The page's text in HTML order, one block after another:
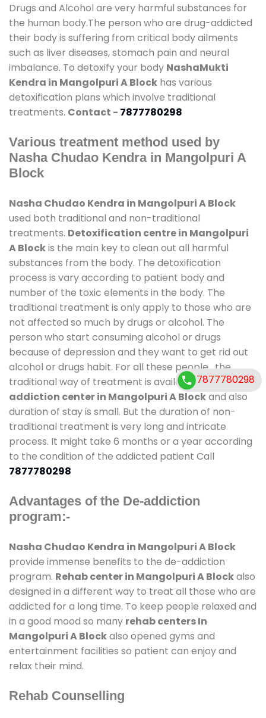
Drugs and Alcohol are very harmful substances for
the human body.The person who are drug-addicted
their body is suffering from critical body ailments
such as liver diseases, stomach pain and neural
imbalance. To detoxify your body NashaMukti
Kendra in Mangolpuri A Block has various
detoxification plans which involve traditional
treatments. Contact - 7877780298
Various treatment method used by
Nasha Chudao Kendra in Mangolpuri A
Block
Nasha Chudao Kendra in Mangolpuri A Block
used both traditional and non-traditional
treatments. Detoxification centre in Mangolpuri
A Blockis the main key to clean out all harmful
substances from the body. The detoxification
process is vary according to patient body and
number of the toxic elements in the body. The
traditional treatment is only apply to those who are
not affected so much by drugs or alcohol. The
person who start consuming alcohol or drugs
because of depression and they want to get rid out
alcohol or drugs habit. For all these people , the
traditional way of treatment is available atde-
addiction center in Mangolpuri A Blockand also
duration of stay is small. But the duration of non-
traditional treatment is very long and intricate
process. It might take 6 months or a year according
to the condition of the addicted patient Call
7877780298
Advantages of the De-addiction
program:-
Nasha Chudao Kendra in Mangolpuri A Block
provide immense benefits to the de-addiction
program. Rehab center in Mangolpuri A Blockalso
designed in a different way to treat all those who are
addicted for a long time. To keep people relaxed and
in a good mood so many rehab centers In
Mangolpuri A Blockalso opened gyms and
entertainment facilities so patient can enjoy and
relax their mind.
Rehab Counselling
7877780298